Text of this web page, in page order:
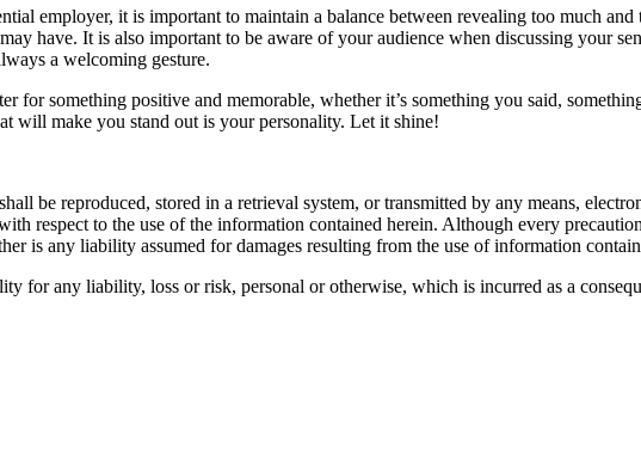
employer, it is important to maintain a balance between revealing too much
have. It is also important to be aware of your audience when discussing your
a welcoming gesture.
for something positive and memorable, whether it’s something you said,
will make you stand out is your personality. Let it shine!
be reproduced, stored in a retrieval system, or transmitted by any means,
respect to the use of the information contained herein. Although every
is any liability assumed for damages resulting from the use of information
for any liability, loss or risk, personal or otherwise, which is incurred as a